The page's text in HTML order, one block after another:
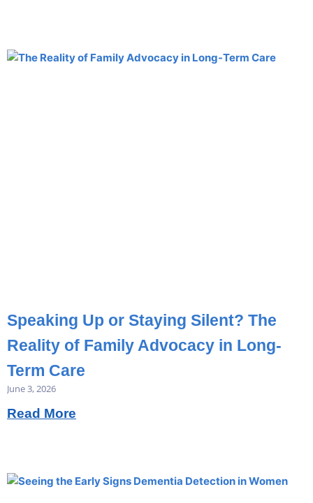
Speaking Up or Staying Silent? The
Reality of Family Advocacy in Long-
Term Care
June 3, 2026
Read More